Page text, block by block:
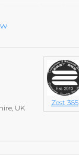
each and
rubber durable
UK
Zest 365